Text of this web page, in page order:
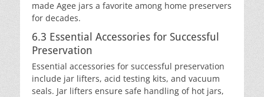
made Agee jars a favorite among home preservers
for decades.
6.3 Essential Accessories for Successful
Preservation
Essential accessories for successful preservation
include jar lifters, acid testing kits, and vacuum
seals. Jar lifters ensure safe handling of hot jars,